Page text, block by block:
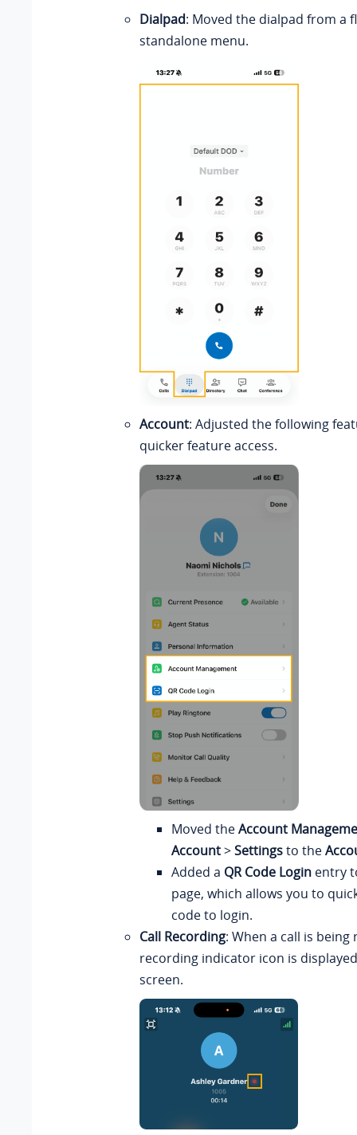
Dialpad: Moved the dialpad from a
standalone menu.
Account: Adjusted the following
quicker feature access.
Moved theAccount
Account>Settingsto the
Added a QR Code Login entry
page, which allows you to
code to login.
Call Recording: When a call is being
recording indicator icon is
screen.